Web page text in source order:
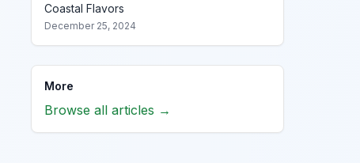
Coastal Flavors
December 25, 2024
More
Browse all articles →